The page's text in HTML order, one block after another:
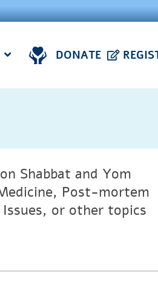
DONATE
Shabbat and Yom
Post-mortem
or other topics